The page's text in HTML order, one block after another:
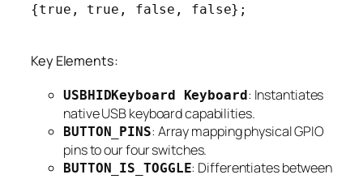
{true, true, false, false};
Key Elements:
USBHIDKeyboard Keyboard: Instantiates
native USB keyboard capabilities.
BUTTON_PINS: Array mapping physical GPIO
pins to our four switches.
BUTTON_IS_TOGGLE: Differentiates between